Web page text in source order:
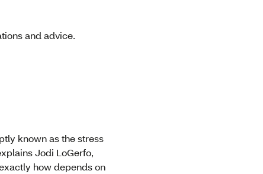
and advice.
known as the stress
Jodi LoGerfo,
how depends on